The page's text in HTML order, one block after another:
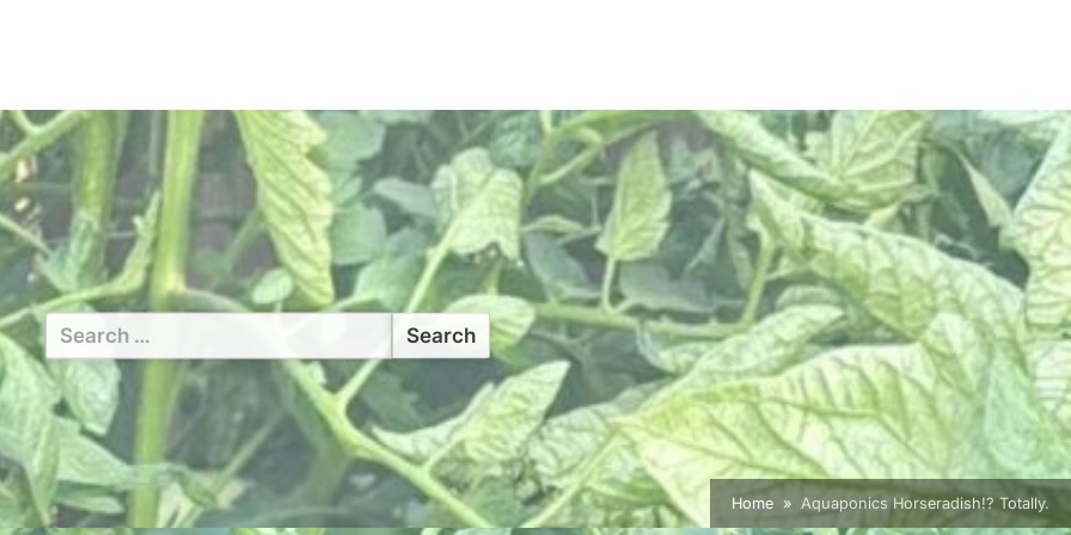
Search
for:
Home Aquaponics Horseradish!? Totally.